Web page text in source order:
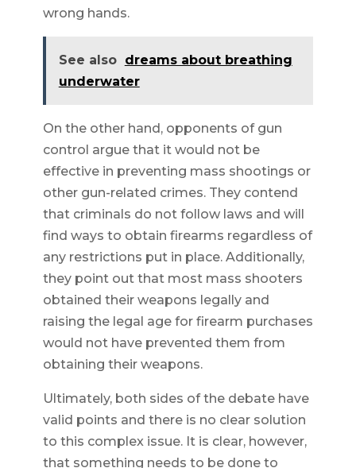
wrong hands.
See also dreams about breathing
underwater
On the other hand, opponents of gun
control argue that it would not be
effective in preventing mass shootings or
other gun-related crimes. They contend
that criminals do not follow laws and will
find ways to obtain firearms regardless of
any restrictions put in place. Additionally,
they point out that most mass shooters
obtained their weapons legally and
raising the legal age for firearm purchases
would not have prevented them from
obtaining their weapons.
Ultimately, both sides of the debate have
valid points and there is no clear solution
to this complex issue. It is clear, however,
that something needs to be done to